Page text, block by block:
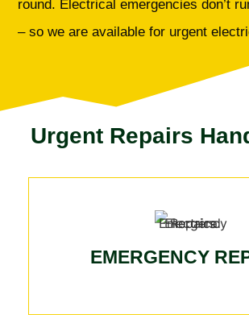
round. Electrical emergencies don’t
– so we are available for urgent
Urgent Repairs
EMERGENCY